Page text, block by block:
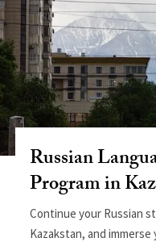
Russian
Program in
Continue your Russian
Kazakstan, and